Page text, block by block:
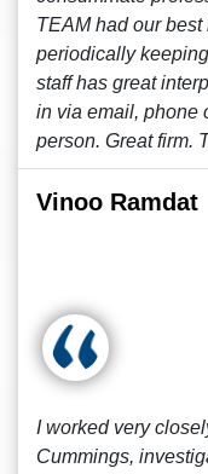
TEAM had our
periodically
staff has great
in via email, phone
person. Great firm.
Vinoo Ramdat
I worked very
Cummings,